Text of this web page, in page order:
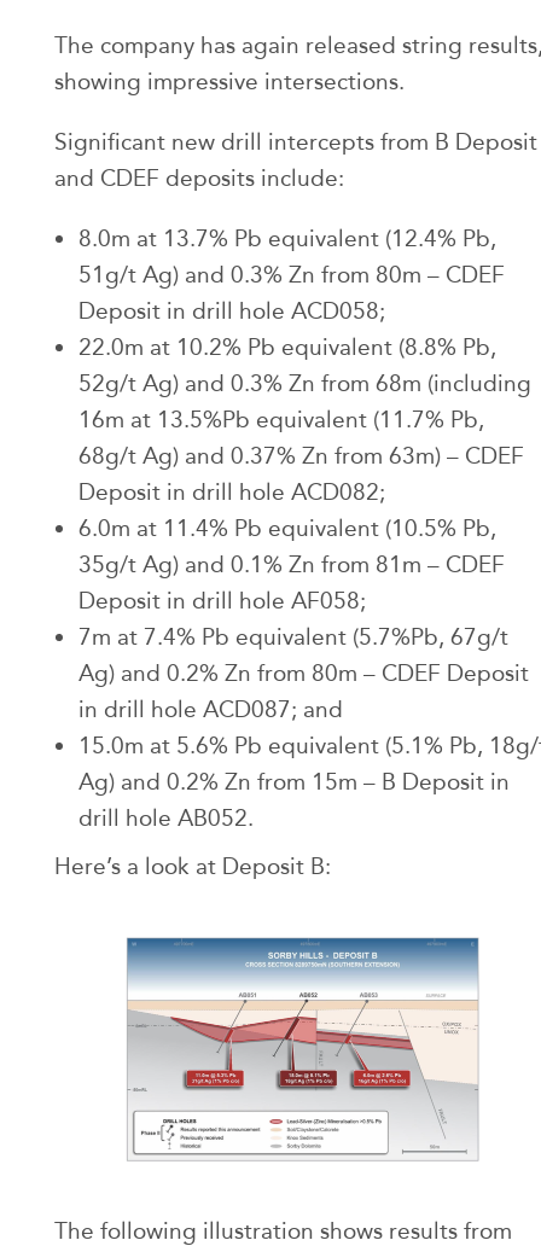
The company has again released string
showing impressive intersections.
Significant new drill intercepts from B Deposit
and CDEF deposits include:
8.0m at 13.7% Pb equivalent (12.4% Pb,
51g/t Ag) and 0.3% Zn from 80m – CDEF
Deposit in drill hole ACD058;
22.0m at 10.2% Pb equivalent (8.8% Pb,
52g/t Ag) and 0.3% Zn from 68m (including
16m at 13.5%Pb equivalent (11.7% Pb,
68g/t Ag) and 0.37% Zn from 63m) – CDEF
Deposit in drill hole ACD082;
6.0m at 11.4% Pb equivalent (10.5% Pb,
35g/t Ag) and 0.1% Zn from 81m – CDEF
Deposit in drill hole AF058;
7m at 7.4% Pb equivalent (5.7%Pb, 67g/t
Ag) and 0.2% Zn from 80m – CDEF Deposit
in drill hole ACD087; and
15.0m at 5.6% Pb equivalent (5.1% Pb,
Ag) and 0.2% Zn from 15m – B Deposit in
drill hole AB052.
Here’s a look at Deposit B:
The following illustration shows results from